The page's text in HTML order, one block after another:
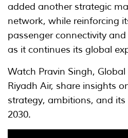
added another strategic
network, while reinforcing
passenger connectivity
as it continues its global
Watch Pravin Singh,
Riyadh Air, share insights
strategy, ambitions, and
2030.